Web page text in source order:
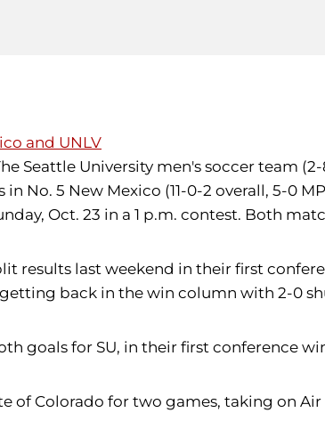
and UNLV
Seattle University men's soccer team
No. 5 New Mexico (11-0-2 overall, 5-0
Oct. 23 in a 1 p.m. contest. Both
results last weekend in their first
getting back in the win column with 2-0
goals for SU, in their first conference
of Colorado for two games, taking on